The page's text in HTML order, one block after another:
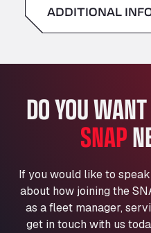
American Truck
Av. des Etats-Unis 90,
Aut. A4 Salida 288
AP7 Salida 2, C/
Andamur Pamplona
A-15 Salida Imarcoain,
Andamur San
Aut A1 Exit 385, 01207
Anglia Motel
Washway Road, PE12
Anpol Sp. z o.o.
ADDITIONAL
DO YOU
SNAP
If you would like to
about how joining the
as a fleet manager,
get in touch with us